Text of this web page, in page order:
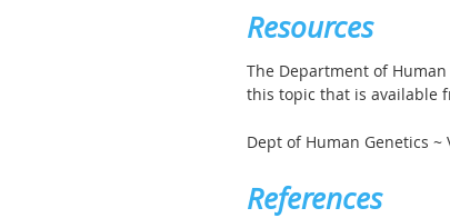
Resources
The Department of
this topic that is available
Dept of Human Genetics ~
References